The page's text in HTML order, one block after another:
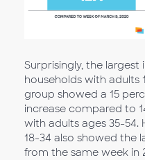
Surprisingly, the largest
households with adults
group showed a 15
increase compared to
with adults ages 35-54.
18-34 also showed the
from the same week in